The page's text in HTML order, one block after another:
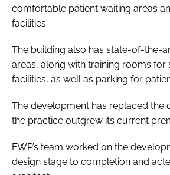
comfortable patient waiting areas
facilities.
The building also has state-of-the-
areas, along with training rooms for
facilities, as well as parking for
The development has replaced the
the practice outgrew its current
FWP’s team worked on the
design stage to completion and